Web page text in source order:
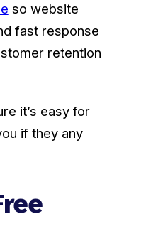
so website
fast response
retention
it’s easy for
if they any